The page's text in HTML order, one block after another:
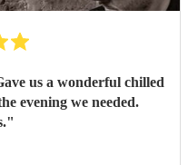
us a wonderful chilled
evening we needed.
"